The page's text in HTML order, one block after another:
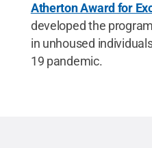
Atherton Award for
developed the
in unhoused
19 pandemic.